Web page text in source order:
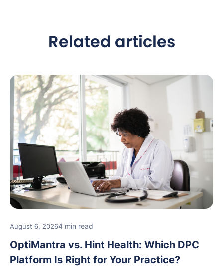
Related articles
August 6, 20264 min read
OptiMantra vs. Hint Health: Which DPC
Platform Is Right for Your Practice?